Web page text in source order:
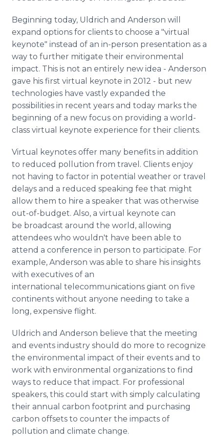
Beginning today, Uldrich and Anderson will
expand options for clients to choose a "virtual
keynote" instead of an in-person presentation as a
way to further mitigate their environmental
impact. This is not an entirely new idea - Anderson
gave his first virtual keynote in 2012 - but new
technologies have vastly expanded the
possibilities in recent years and today marks the
beginning of a new focus on providing a world-
class virtual keynote experience for their clients.
Virtual keynotes offer many benefits in addition
to reduced pollution from travel. Clients enjoy
not having to factor in potential weather or travel
delays and a reduced speaking fee that might
allow them to hire a speaker that was otherwise
out-of-budget. Also, a virtual keynote can
be broadcast around the world, allowing
attendees who wouldn't have been able to
attend a conference in person to participate. For
example, Anderson was able to share his insights
with executives of an
international telecommunications giant on five
continents without anyone needing to take a
long, expensive flight.
Uldrich and Anderson believe that the meeting
and events industry should do more to recognize
the environmental impact of their events and to
work with environmental organizations to find
ways to reduce that impact. For professional
speakers, this could start with simply calculating
their annual carbon footprint and purchasing
carbon offsets to counter the impacts of
pollution and climate change.